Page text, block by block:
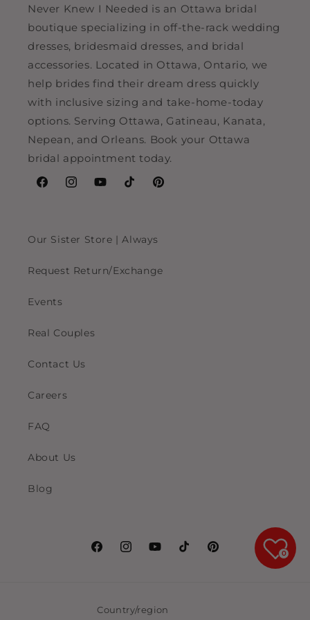
Never Knew I Needed is an Ottawa bridal
boutique specializing in off-the-rack wedding
dresses, bridesmaid dresses, and bridal
accessories. Located in Ottawa, Ontario, we
help brides find their dream dress quickly
with inclusive sizing and take-home-today
options. Serving Ottawa, Gatineau, Kanata,
Nepean, and Orleans. Book your Ottawa
bridal appointment today.
FacebookInstagramYouTubeTikTokPinterest
Our Sister Store | Always
Request Return/Exchange
Events
Real Couples
Contact Us
Careers
FAQ
About Us
Blog
FacebookInstagramYouTubeTikTokPinterest
Country/region
0